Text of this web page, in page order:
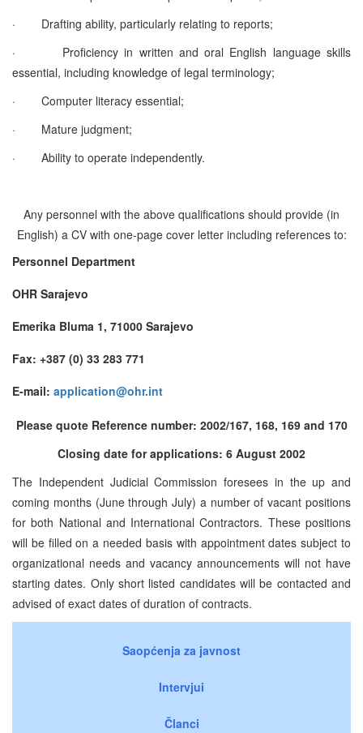
·
Drafting ability, particularly relating to reports;
·
Proficiency in written and oral English language skills
essential, including knowledge of legal terminology;
·
Computer literacy essential;
·
Mature judgment;
·
Ability to operate independently.
Any personnel with the above qualifications should provide (in
English) a CV with one-page cover letter including references to:
Personnel Department
OHR Sarajevo
Emerika Bluma 1, 71000 Sarajevo
Fax: +387 (0) 33 283 771
E-mail: application@ohr.int
Please quote Reference number: 2002/167, 168, 169 and 170
Closing date for applications: 6 August 2002
The Independent Judicial Commission foresees in the up and
coming months (June through July) a number of vacant positions
for both National and International Contractors. These positions
will be filled on a needed basis with appointment dates subject to
organizational needs and vacancy announcements will not have
starting dates. Only short listed candidates will be contacted and
advised of exact dates of duration of contracts.
Saopćenja za javnost
Intervjui
Članci